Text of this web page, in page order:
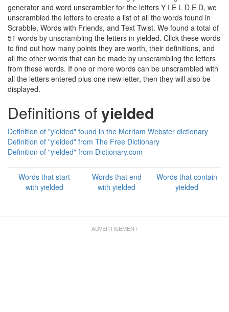
generator and word unscrambler for the letters Y I E L D E D, we
unscrambled the letters to create a list of all the words found in
Scrabble, Words with Friends, and Text Twist. We found a total of
51 words by unscrambling the letters in yielded. Click these words
to find out how many points they are worth, their definitions, and
all the other words that can be made by unscrambling the letters
from these words. If one or more words can be unscrambled with
all the letters entered plus one new letter, then they will also be
displayed.
Definitions ofyielded
Definition of "yielded" found in the Merriam Webster dictionary
Definition of "yielded" from The Free Dictionary
Definition of "yielded" from Dictionary.com
Words that start
with yielded
Words that end
with yielded
Words that contain
yielded